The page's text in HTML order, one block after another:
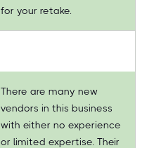
for your retake.
There are many new
vendors in this business
with either no experience
or limited expertise. Their